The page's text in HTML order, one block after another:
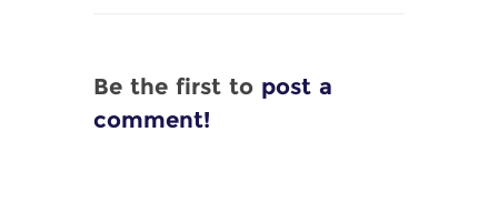
Be the first to post a
comment!